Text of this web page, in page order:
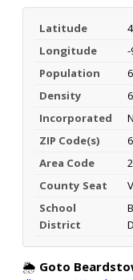
Latitude
Longitude
Population
Density
Incorporated
ZIP Code(s)
Area Code
County Seat
School
District
🌦️ Goto